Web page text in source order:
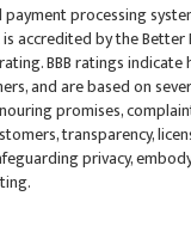
processing
accredited by the Better
BBB ratings indicate
and are based on
promises,
transparency,
privacy,